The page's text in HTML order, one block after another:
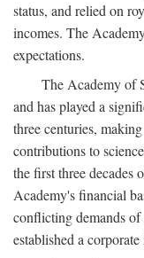
status, and relied on
incomes. The
expectations.
The Academy of
and has played a
three centuries,
contributions to
the first three decades
Academy's financial
conflicting demands of
established a